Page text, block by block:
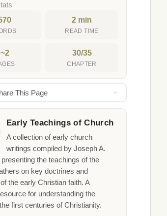
2 min
READ TIME
~2 30/35
CHAPTER
This Page
Early Teachings of Church
A collection of early church
writings compiled by Joseph A.
the teachings of the
on key doctrines and
the early Christian faith. A
for understanding the
first centuries of Christianity.